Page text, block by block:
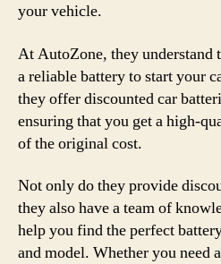
your vehicle.
At AutoZone, they understand
a reliable battery to start your
they offer discounted car
ensuring that you get a high-
of the original cost.
Not only do they provide
they also have a team of
help you find the perfect
and model. Whether you need